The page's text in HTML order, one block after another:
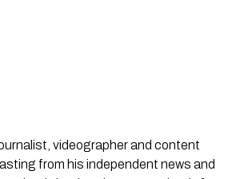
videographer and content
from his independent news and